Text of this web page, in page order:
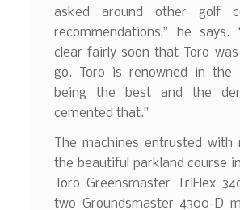
asked around other golf
recommendations,” he says.
clear fairly soon that Toro
go. Toro is renowned in the
being the best and the
cemented that.”
The machines entrusted with
the beautiful parkland course
Toro Greensmaster TriFlex
two Groundsmaster 4300-D